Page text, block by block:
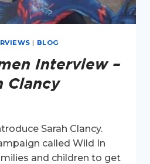
| BLOG
Interview –
Clancy
Sarah Clancy.
called Wild In
and children to get